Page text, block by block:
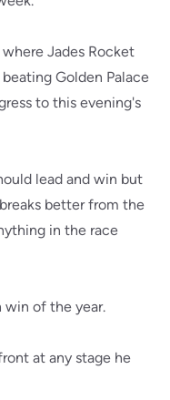
Jades Rocket
Golden Palace
to this evening's
lead and win but
better from the
in the race
of the year.
at any stage he